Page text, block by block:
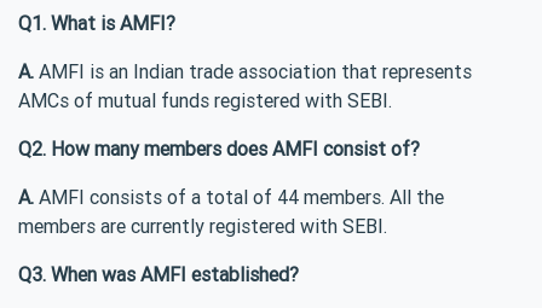
Q1. What is AMFI?
A. AMFI is an Indian trade association that represents
AMCs of mutual funds registered with SEBI.
Q2. How many members does AMFI consist of?
A. AMFI consists of a total of 44 members. All the
members are currently registered with SEBI.
Q3. When was AMFI established?